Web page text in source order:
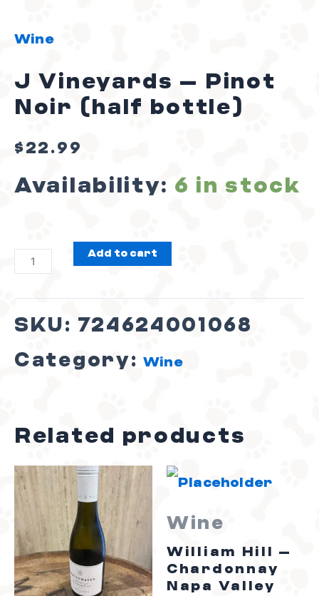
Wine
J Vineyards – Pinot
Noir (half bottle)
$22.99
Availability: 6 in stock
quantity
Add to cart
SKU: 724624001068
Category: Wine
Related products
Wine
William Hill –
Chardonnay
Napa Valley